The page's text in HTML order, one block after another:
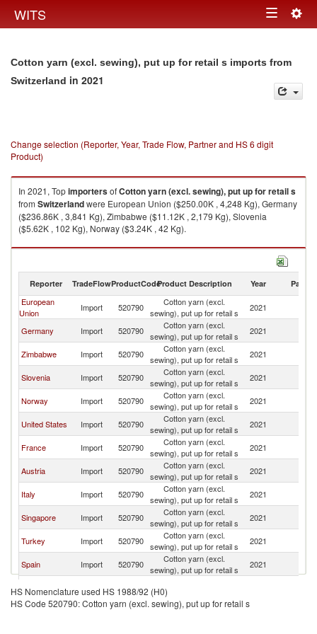
WITS Toggle
Cotton yarn (excl. sewing), put up for retail s imports from
Switzerland in 2021
Change selection (Reporter, Year, Trade Flow, Partner and HS 6 digit
Product)
In 2021, TopimportersofCotton yarn (excl. sewing), put up for retail s
from Switzerlandwere European Union ($250.00K , 4,248 Kg), Germany
($236.86K , 3,841 Kg), Zimbabwe ($11.12K , 2,179 Kg), Slovenia
($5.62K , 102 Kg), Norway ($3.24K , 42 Kg).
Cotton yarn (excl. sewing), put up for retail s exports by country in 2021
Reporter TradeFlowProductCodeProduct Description Year Partner
European
Union
Import 520790
Cotton yarn (excl.
sewing), put up for retail s
2021
Germany Import 520790
Cotton yarn (excl.
sewing), put up for retail s
2021
Zimbabwe Import 520790
Cotton yarn (excl.
sewing), put up for retail s
2021
Slovenia Import 520790
Cotton yarn (excl.
sewing), put up for retail s
2021
Norway Import 520790
Cotton yarn (excl.
sewing), put up for retail s
2021
United States Import 520790
Cotton yarn (excl.
sewing), put up for retail s
2021
France Import 520790
Cotton yarn (excl.
sewing), put up for retail s
2021
Austria Import 520790
Cotton yarn (excl.
sewing), put up for retail s
2021
Italy Import 520790
Cotton yarn (excl.
sewing), put up for retail s
2021
Singapore Import 520790
Cotton yarn (excl.
sewing), put up for retail s
2021
Turkey Import 520790
Cotton yarn (excl.
sewing), put up for retail s
2021
Spain Import 520790
Cotton yarn (excl.
sewing), put up for retail s
2021
FR(Serbia/Montenegro)
Import 520790
sewing), put up for retail s
Thailand Import 520790
Cotton yarn (excl.
HS Nomenclature used HS 1988/92 (H0)
HS Code 520790: Cotton yarn (excl. sewing), put up for retail s